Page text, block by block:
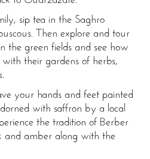
sip tea in the Saghro
Then explore and tour
the green fields and see how
their gardens of herbs,
your hands and feet painted
with saffron by a local
the tradition of Berber
and amber along with the